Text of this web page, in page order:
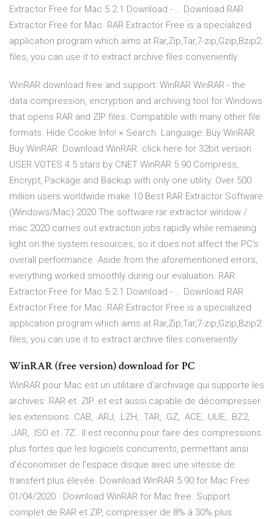
Extractor Free for Mac 5.2.1 Download - … Download RAR
Extractor Free for Mac. RAR Extractor Free is a specialized
application program which aims at Rar,Zip,Tar,7-zip,Gzip,Bzip2
files, you can use it to extract archive files conveniently
WinRAR download free and support: WinRAR WinRAR - the
data compression, encryption and archiving tool for Windows
that opens RAR and ZIP files. Compatible with many other file
formats. Hide Cookie Info! × Search. Language: Buy WinRAR.
Buy WinRAR. Download WinRAR. click here for 32bit version.
USER VOTES 4.5 stars by CNET WinRAR 5.90 Compress,
Encrypt, Package and Backup with only one utility. Over 500
million users worldwide make 10 Best RAR Extractor Software
(Windows/Mac) 2020 The software rar extractor window /
mac 2020 carries out extraction jobs rapidly while remaining
light on the system resources, so it does not affect the PC’s
overall performance. Aside from the aforementioned errors,
everything worked smoothly during our evaluation. RAR
Extractor Free for Mac 5.2.1 Download - … Download RAR
Extractor Free for Mac. RAR Extractor Free is a specialized
application program which aims at Rar,Zip,Tar,7-zip,Gzip,Bzip2
files, you can use it to extract archive files conveniently
WinRAR (free version) download for PC
WinRAR pour Mac est un utilitaire d’archivage qui supporte les
archives .RAR et .ZIP. et est aussi capable de décompresser
les extensions .CAB, .ARJ, .LZH, .TAR, .GZ, .ACE, .UUE, .BZ2,
.JAR, .ISO et .7Z.. Il est reconnu pour faire des compressions
plus fortes que les logiciels concurrents, permettant ainsi
d’économiser de l’espace disque avec une vitesse de
transfert plus élevée. Download WinRAR 5.90 for Mac Free
01/04/2020 · Download WinRAR for Mac free. Support
complet de RAR et ZIP, compresser de 8% à 30% plus